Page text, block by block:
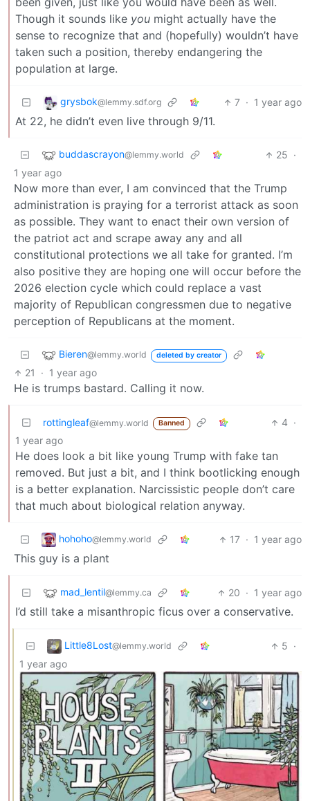
Though it sounds like you might actually have the
sense to recognize that and (hopefully) wouldn’t have
taken such a position, thereby endangering the
population at large.
grysbok@lemmy.sdf.org 7 · 1 year ago
At 22, he didn’t even live through 9/11.
buddascrayon@lemmy.world 25 ·
1 year ago
Now more than ever, I am convinced that the Trump
administration is praying for a terrorist attack as soon
as possible. They want to enact their own version of
the patriot act and scrape away any and all
constitutional protections we all take for granted. I’m
also positive they are hoping one will occur before the
2026 election cycle which could replace a vast
majority of Republican congressmen due to negative
perception of Republicans at the moment.
Bieren@lemmy.world deleted by creator
21 · 1 year ago
He is trumps bastard. Calling it now.
rottingleaf@lemmy.world Banned 4 ·
1 year ago
He does look a bit like young Trump with fake tan
removed. But just a bit, and I think bootlicking enough
is a better explanation. Narcissistic people don’t care
that much about biological relation anyway.
hohoho@lemmy.world 17 · 1 year ago
This guy is a plant
mad_lentil@lemmy.ca 20 · 1 year ago
I’d still take a misanthropic ficus over a conservative.
Little8Lost@lemmy.world 5 ·
1 year ago